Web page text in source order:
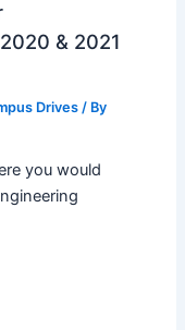
& 2021
Drives/ By
you would